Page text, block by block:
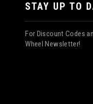
STAY UP TO
For Discount Codes
Wheel Newsletter!